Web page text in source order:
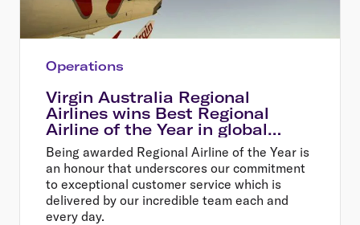
Operations
Virgin Australia Regional
Airlines wins Best Regional
Airline of the Year in global
awards
Being awarded Regional Airline of the Year is
an honour that underscores our commitment
to exceptional customer service which is
delivered by our incredible team each and
every day.